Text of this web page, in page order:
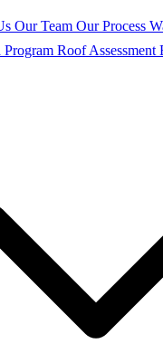
Our Team Our Process
Program Roof Assessment